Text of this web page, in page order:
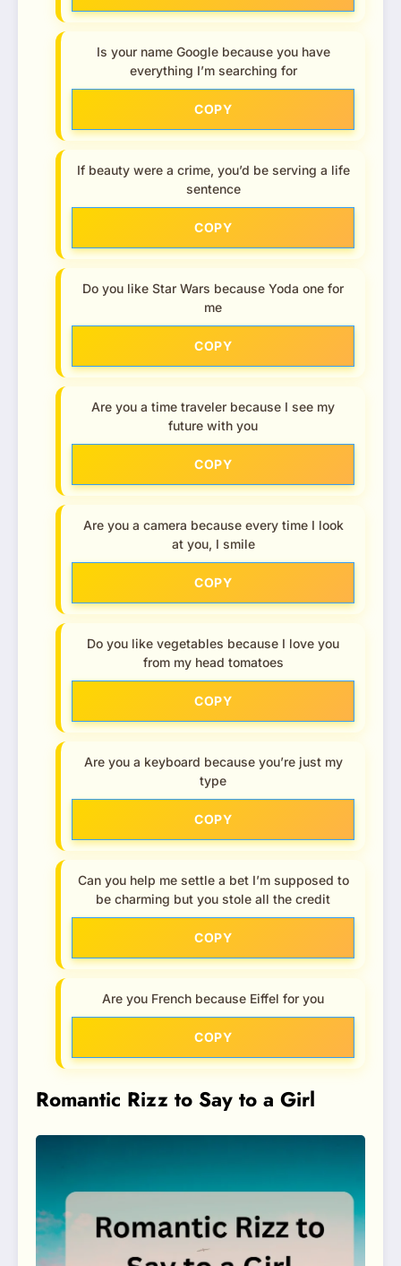
Is your name Google because you have
everything I’m searching for
COPY
If beauty were a crime, you’d be serving a life
sentence
COPY
Do you like Star Wars because Yoda one for
me
COPY
Are you a time traveler because I see my
future with you
COPY
Are you a camera because every time I look
at you, I smile
COPY
Do you like vegetables because I love you
from my head tomatoes
COPY
Are you a keyboard because you’re just my
type
COPY
Can you help me settle a bet I’m supposed to
be charming but you stole all the credit
COPY
Are you French because Eiffel for you
COPY
Romantic Rizz to Say to a Girl